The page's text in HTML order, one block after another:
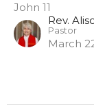
John 11
Rev.
Pastor
March